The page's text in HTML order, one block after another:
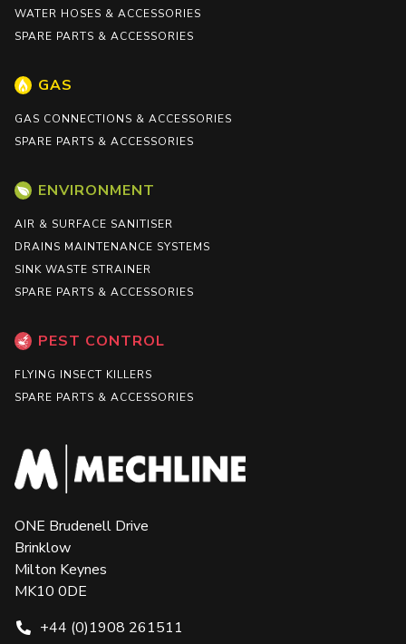
WATER HOSES & ACCESSORIES
SPARE PARTS & ACCESSORIES
GAS
GAS CONNECTIONS & ACCESSORIES
SPARE PARTS & ACCESSORIES
ENVIRONMENT
AIR & SURFACE SANITISER
DRAINS MAINTENANCE SYSTEMS
SINK WASTE STRAINER
SPARE PARTS & ACCESSORIES
PEST CONTROL
FLYING INSECT KILLERS
SPARE PARTS & ACCESSORIES
ONE Brudenell Drive
Brinklow
Milton Keynes
MK10 0DE
+44 (0)1908 261511